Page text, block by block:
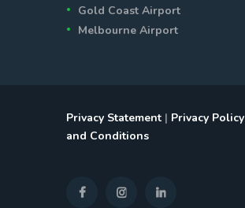
Gold Coast Airport
Melbourne Airport
Privacy Statement | Privacy Policy
and Conditions